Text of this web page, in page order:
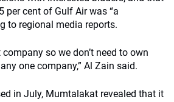
per cent of Gulf Air was “a
to regional media reports.
company so we don’t need to own
one company,” Al Zain said.
in July, Mumtalakat revealed that it